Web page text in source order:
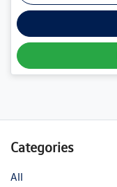
Categories
All